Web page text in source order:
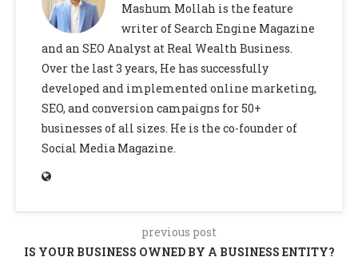
Mashum Mollah is the feature
writer of Search Engine Magazine
and an SEO Analyst at Real Wealth Business.
Over the last 3 years, He has successfully
developed and implemented online marketing,
SEO, and conversion campaigns for 50+
businesses of all sizes. He is the co-founder of
Social Media Magazine.
previous post
IS YOUR BUSINESS OWNED BY A BUSINESS ENTITY?